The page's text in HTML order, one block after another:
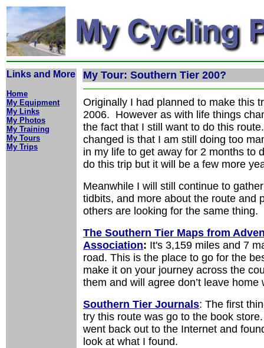
Links and More
Home
My Equipment
My Links
My Photos
My Training
My Tours
My Trips
My Tour: Southern Tier 200?
Originally I had planned to make this
2006. However as with life things
the fact that I still want to do this
changed is that I am still doing too
in my life to get away for 2 months to
do this trip but it will be a few more
Meanwhile I will still continue to
tidbits, and more about the route and
others are looking for the same thing.
The Southern Tier Maps from
Association: It's 3,159 miles and 7
road. This is the place to go for the
make it on your journey across the
them and will agree don’t leave home
Southern Tier Journals: The first
try this route was go to the book
went back out to the Internet and
look at what I found.